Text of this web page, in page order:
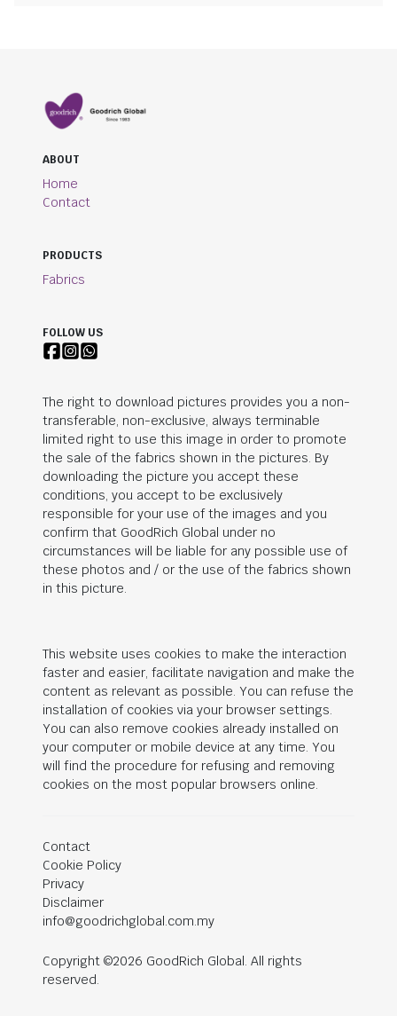
ABOUT
Home
Contact
PRODUCTS
Fabrics
FOLLOW US
The right to download pictures provides you a non-
transferable, non-exclusive, always terminable
limited right to use this image in order to promote
the sale of the fabrics shown in the pictures. By
downloading the picture you accept these
conditions, you accept to be exclusively
responsible for your use of the images and you
confirm that GoodRich Global under no
circumstances will be liable for any possible use of
these photos and / or the use of the fabrics shown
in this picture.
This website uses cookies to make the interaction
faster and easier, facilitate navigation and make the
content as relevant as possible. You can refuse the
installation of cookies via your browser settings.
You can also remove cookies already installed on
your computer or mobile device at any time. You
will find the procedure for refusing and removing
cookies on the most popular browsers online.
Contact
Cookie Policy
Privacy
Disclaimer
info@goodrichglobal.com.my
Copyright ©2026 GoodRich Global. All rights
reserved.